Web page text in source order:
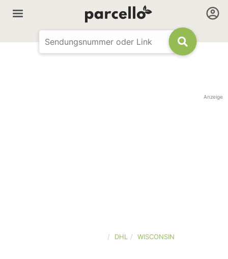
Anzeige
DHL WISCONSIN